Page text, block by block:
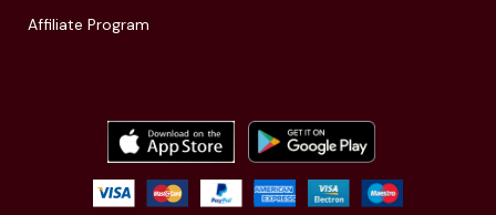
Affiliate Program